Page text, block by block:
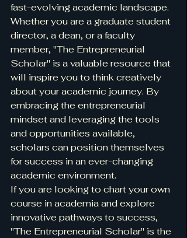
fast-evolving academic landscape.
Whether you are a graduate student
director, a dean, or a faculty
member, "The Entrepreneurial
Scholar" is a valuable resource that
will inspire you to think creatively
about your academic journey. By
embracing the entrepreneurial
mindset and leveraging the tools
and opportunities available,
scholars can position themselves
for success in an ever-changing
academic environment.
If you are looking to chart your own
course in academia and explore
innovative pathways to success,
"The Entrepreneurial Scholar" is the